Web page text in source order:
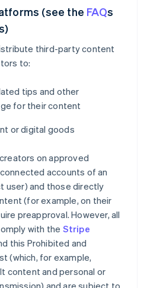
(see the FAQs
third-party content
to:
tips and other
for their content
or digital goods
on approved
accounts of an
user) and those directly
(for example, on their
preapproval. However, all
with the Stripe
this Prohibited and
(which, for example,
content and personal or
and are subject to